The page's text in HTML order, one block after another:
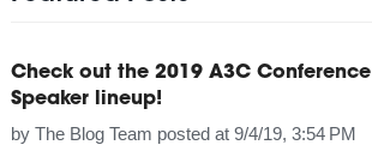
Check out the 2019 A3C Conference
Speaker lineup!
by The Blog Team posted at 9/4/19, 3:54 PM